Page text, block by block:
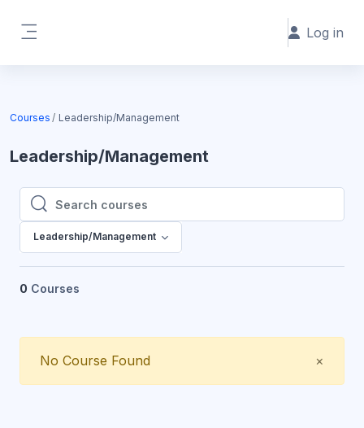
Log in
Courses Leadership/Management
Leadership/Management
Search courses
Search courses
Leadership/Management
0 Courses
×
No Course Found